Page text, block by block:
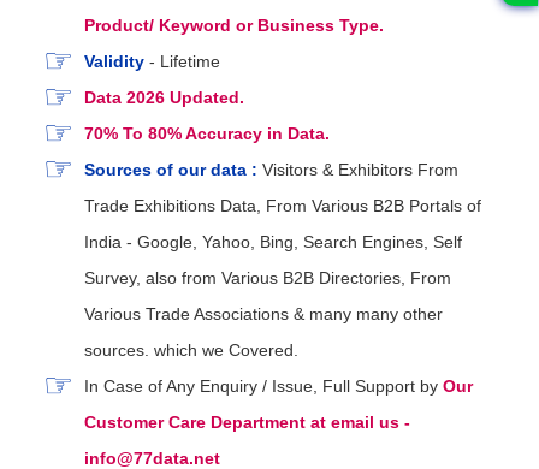
Product/ Keyword or Business Type.
Validity - Lifetime
Data 2026 Updated.
70% To 80% Accuracy in Data.
Sources of our data : Visitors & Exhibitors From
Trade Exhibitions Data, From Various B2B Portals of
India - Google, Yahoo, Bing, Search Engines, Self
Survey, also from Various B2B Directories, From
Various Trade Associations & many many other
sources. which we Covered.
In Case of Any Enquiry / Issue, Full Support by Our
Customer Care Department at email us -
info@77data.net